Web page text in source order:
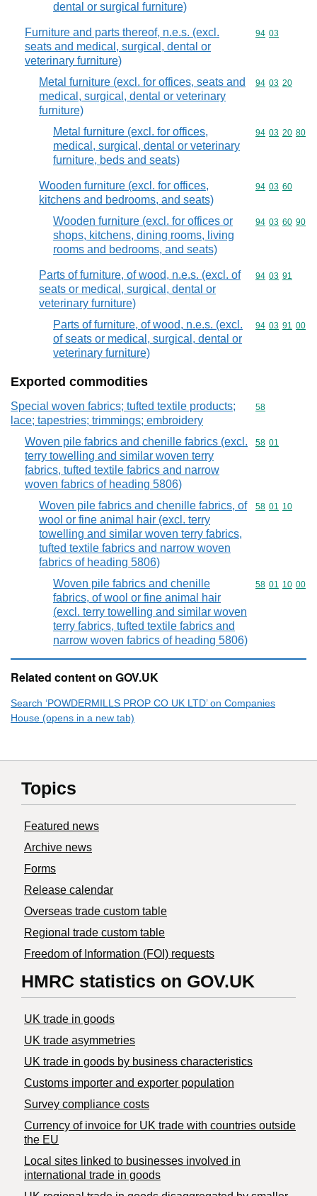
dental or surgical furniture)
Furniture and parts thereof, n.e.s. (excl.
seats and medical, surgical, dental or
veterinary furniture)
Commodity
94 03
Metal furniture (excl. for offices, seats and
medical, surgical, dental or veterinary
furniture)
Commodity
94 03 20
Metal furniture (excl. for offices,
medical, surgical, dental or veterinary
furniture, beds and seats)
Commodity
94 03 20 80
Wooden furniture (excl. for offices,
kitchens and bedrooms, and seats)
Commodity
94 03 60
Wooden furniture (excl. for offices or
shops, kitchens, dining rooms, living
rooms and bedrooms, and seats)
Commodity
94 03 60 90
Parts of furniture, of wood, n.e.s. (excl. of
seats or medical, surgical, dental or
veterinary furniture)
Commodity
94 03 91
Parts of furniture, of wood, n.e.s. (excl.
of seats or medical, surgical, dental or
veterinary furniture)
Commodity
94 03 91 00
Exported commodities
Special woven fabrics; tufted textile products;
lace; tapestries; trimmings; embroidery
Commodity
58
Woven pile fabrics and chenille fabrics (excl.
terry towelling and similar woven terry
fabrics, tufted textile fabrics and narrow
woven fabrics of heading 5806)
Commodity
58 01
Woven pile fabrics and chenille fabrics, of
wool or fine animal hair (excl. terry
towelling and similar woven terry fabrics,
tufted textile fabrics and narrow woven
fabrics of heading 5806)
Commodity
58 01 10
Woven pile fabrics and chenille
fabrics, of wool or fine animal hair
(excl. terry towelling and similar woven
terry fabrics, tufted textile fabrics and
narrow woven fabrics of heading 5806)
Commodity
58 01 10 00
Related content on GOV.UK
Search ‘POWDERMILLS PROP CO UK LTD’ on Companies
House (opens in a new tab)
Topics
Featured news
Archive news
Forms
Release calendar
Overseas trade custom table
Regional trade custom table
Freedom of Information (FOI) requests
HMRC statistics on GOV.UK
UK trade in goods
UK trade asymmetries
​UK trade in goods by business characteristics
Customs importer and exporter population
Survey compliance costs
Currency of invoice for UK trade with countries outside
the EU
Local sites linked to businesses involved in
international trade in goods